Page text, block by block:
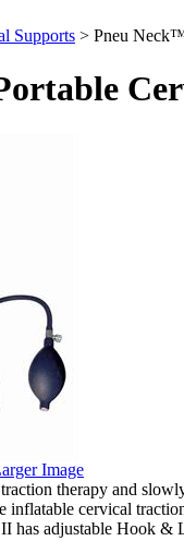
Supports > Pneu
Image
therapy and
inflatable cervical
adjustable Hook &